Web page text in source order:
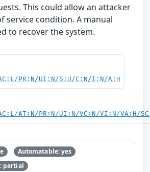
This could allow an attacker
service condition. A manual
to recover the system.
PR:N/UI:N/S:U/C:N/I:N/A:H
AT:N/PR:N/UI:N/VC:N/VI:N/VA:H/
Automatable: yes
partial